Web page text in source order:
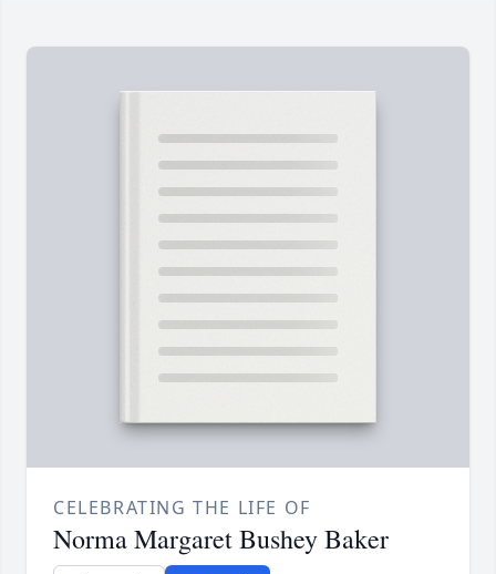
CELEBRATING THE LIFE OF
Norma Margaret Bushey Baker